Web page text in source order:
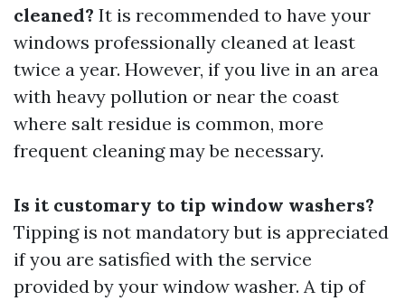
cleaned? It is recommended to have your
windows professionally cleaned at least
twice a year. However, if you live in an area
with heavy pollution or near the coast
where salt residue is common, more
frequent cleaning may be necessary.
Is it customary to tip window washers?
Tipping is not mandatory but is appreciated
if you are satisfied with the service
provided by your window washer. A tip of